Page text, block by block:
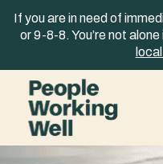
If you are in need of
or 9-8-8. You’re not